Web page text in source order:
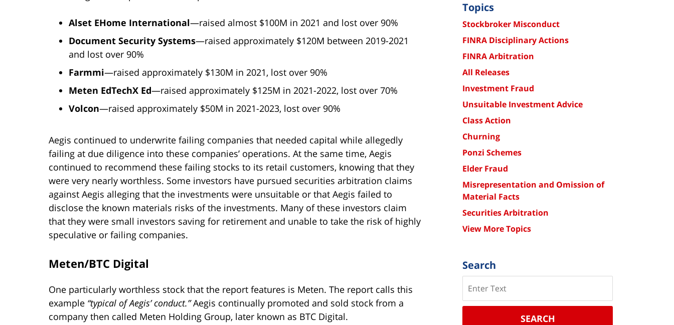
Alset EHome International—raised almost $100M in 2021 and lost over 90%
Document Security Systems—raised approximately $120M between 2019-2021
and lost over 90%
Farmmi—raised approximately $130M in 2021, lost over 90%
Meten EdTechX Ed—raised approximately $125M in 2021-2022, lost over 70%
Volcon—raised approximately $50M in 2021-2023, lost over 90%
Aegis continued to underwrite failing companies that needed capital while allegedly
failing at due diligence into these companies’ operations. At the same time, Aegis
continued to recommend these failing stocks to its retail customers, knowing that they
were very nearly worthless. Some investors have pursued securities arbitration claims
against Aegis alleging that the investments were unsuitable or that Aegis failed to
disclose the known materials risks of the investments. Many of these investors claim
that they were small investors saving for retirement and unable to take the risk of highly
speculative or failing companies.
Meten/BTC Digital
One particularly worthless stock that the report features is Meten. The report calls this
example “typical of Aegis’ conduct.”Aegis continually promoted and sold stock from a
company then called Meten Holding Group, later known as BTC Digital.
Topics
Stockbroker Misconduct
FINRA Disciplinary Actions
FINRA Arbitration
All Releases
Investment Fraud
Unsuitable Investment Advice
Class Action
Churning
Ponzi Schemes
Elder Fraud
Misrepresentation and Omission of
Material Facts
Securities Arbitration
View More Topics
Search
SEARCH